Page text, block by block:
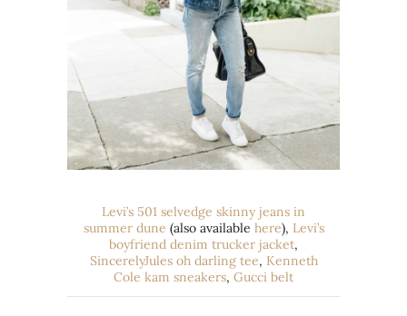
Levi’s 501 selvedge skinny jeans in
summer dune (also available here), Levi’s
boyfriend denim trucker jacket,
SincerelyJules oh darling tee, Kenneth
Cole kam sneakers, Gucci belt